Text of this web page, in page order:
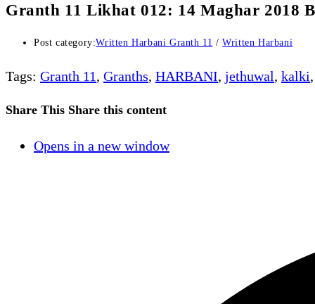
Granth 11 Likhat 012: 14 Maghar 2018
Post category:Written Harbani Granth 11 / Written Harbani
Tags: Granth 11, Granths, HARBANI, jethuwal, kalki,
Share This Share this content
Opens in a new window